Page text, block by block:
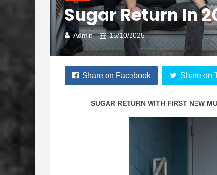
Sugar Return In
Admin 15/10/2025
Share on Facebook Share on
SUGAR RETURN WITH FIRST NEW